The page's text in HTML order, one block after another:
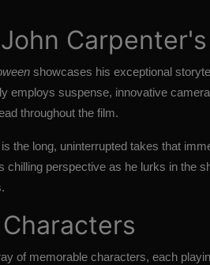
showcases his exceptional
employs suspense, innovative
throughout the film.
is the long, uninterrupted takes that
chilling perspective as he lurks in the
of memorable characters, each